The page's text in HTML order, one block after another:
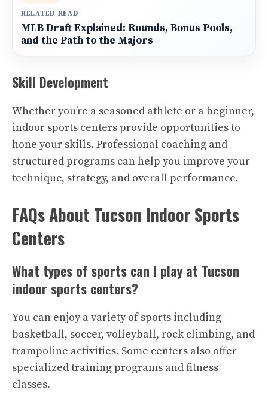
RELATED READ
MLB Draft Explained: Rounds, Bonus Pools,
and the Path to the Majors
Skill Development
Whether you’re a seasoned athlete or a beginner,
indoor sports centers provide opportunities to
hone your skills. Professional coaching and
structured programs can help you improve your
technique, strategy, and overall performance.
FAQs About Tucson Indoor Sports
Centers
What types of sports can I play at Tucson
indoor sports centers?
You can enjoy a variety of sports including
basketball, soccer, volleyball, rock climbing, and
trampoline activities. Some centers also offer
specialized training programs and fitness
classes.